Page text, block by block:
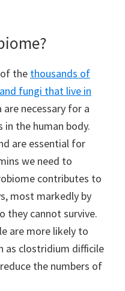
the thousands of
fungi that live in
are necessary for a
the human body.
are essential for
we need to
contributes to
most markedly by
they cannot survive.
are more likely to
as clostridium difficile
the numbers of